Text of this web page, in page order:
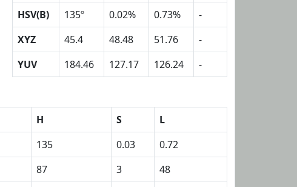
HSV(B)
135º 0.02% 0.73%
-
XYZ
45.4 48.48 51.76
-
YUV
184.46 127.17 126.24 -
H S
L
135 0.03
0.72
87 3
48